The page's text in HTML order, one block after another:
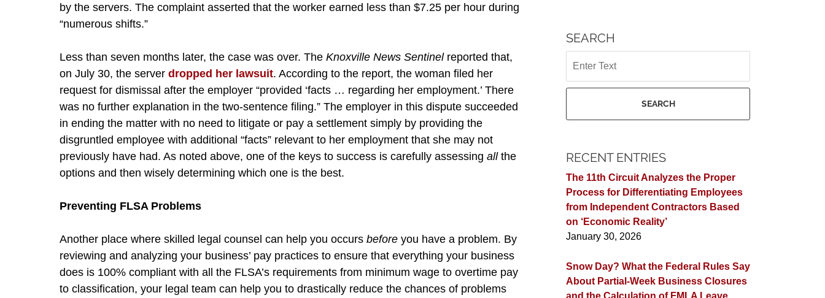
by the servers. The complaint asserted that the worker earned less than $7.25 per hour during
“numerous shifts.”
Less than seven months later, the case was over. The Knoxville News Sentinelreported that,
on July 30, the server dropped her lawsuit. According to the report, the woman filed her
request for dismissal after the employer “provided ‘facts … regarding her employment.’ There
was no further explanation in the two-sentence filing.” The employer in this dispute succeeded
in ending the matter with no need to litigate or pay a settlement simply by providing the
disgruntled employee with additional “facts” relevant to her employment that she may not
previously have had. As noted above, one of the keys to success is carefully assessing allthe
options and then wisely determining which one is the best.
Preventing FLSA Problems
Another place where skilled legal counsel can help you occurs before you have a problem. By
reviewing and analyzing your business’ pay practices to ensure that everything your business
does is 100% compliant with all the FLSA’s requirements from minimum wage to overtime pay
to classification, your legal team can help you to drastically reduce the chances of problems
SEARCH
SEARCH
RECENT ENTRIES
The 11th Circuit Analyzes the Proper
Process for Differentiating Employees
from Independent Contractors Based
on ‘Economic Reality’
January 30, 2026
Snow Day? What the Federal Rules Say
About Partial-Week Business Closures
and the Calculation of FMLA Leave